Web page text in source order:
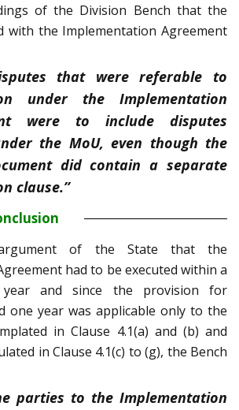
of the Division Bench that the
with the Implementation Agreement
that were referable to
under the Implementation
were to include disputes
the MoU, even though the
did contain a separate
clause.”
of the State that the
had to be executed within a
and since the provision for
one year was applicable only to the
in Clause 4.1(a) and (b) and
in Clause 4.1(c) to (g), the Bench
parties to the Implementation